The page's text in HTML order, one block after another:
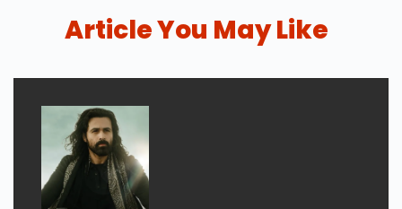
Article You May Like